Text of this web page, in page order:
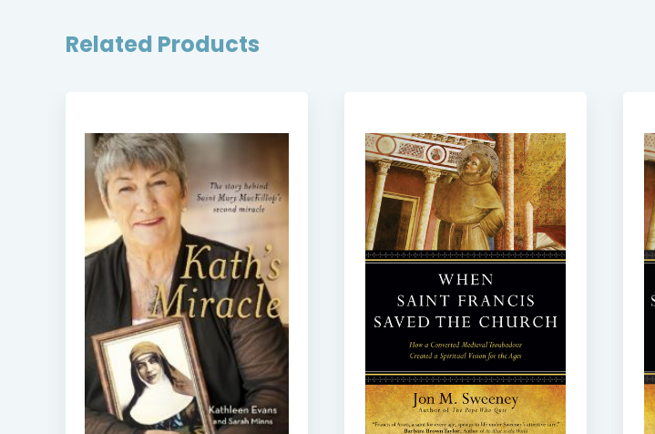
Related Products